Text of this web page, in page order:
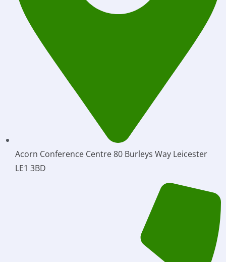
Acorn Conference Centre 80 Burleys Way Leicester
LE1 3BD